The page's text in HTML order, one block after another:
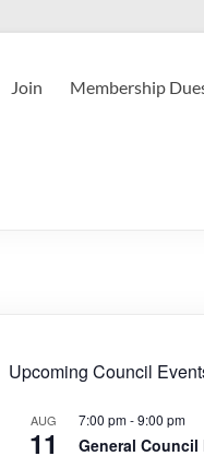
Join Membership
Upcoming Council
AUG
11
7:00 pm-9:00 pm
General Council